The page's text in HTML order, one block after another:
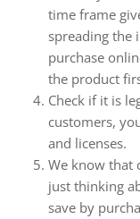
time frame
spreading the
purchase
the product
Check if it is
customers,
and licenses.
We know that
just thinking
save by